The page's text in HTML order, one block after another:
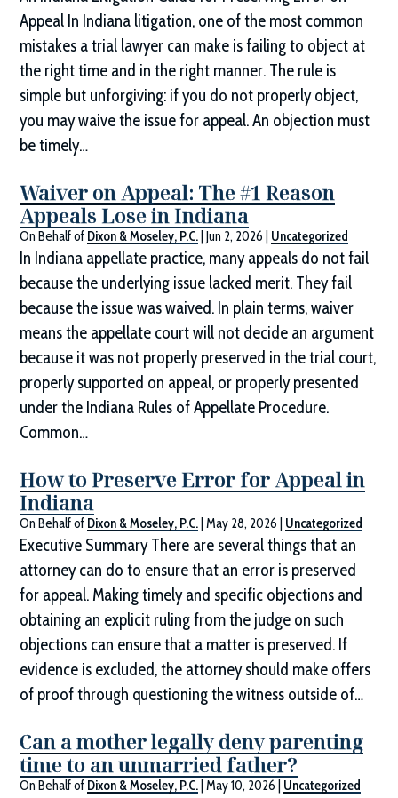
Appeal In Indiana litigation, one of the most common
mistakes a trial lawyer can make is failing to object at
the right time and in the right manner. The rule is
simple but unforgiving: if you do not properly object,
you may waive the issue for appeal. An objection must
be timely…
Waiver on Appeal: The #1 Reason
Appeals Lose in Indiana
On Behalf of Dixon & Moseley, P.C. |Jun 2, 2026 Uncategorized
In Indiana appellate practice, many appeals do not fail
because the underlying issue lacked merit. They fail
because the issue was waived. In plain terms, waiver
means the appellate court will not decide an argument
because it was not properly preserved in the trial court,
properly supported on appeal, or properly presented
under the Indiana Rules of Appellate Procedure.
Common…
How to Preserve Error for Appeal in
Indiana
On Behalf of Dixon & Moseley, P.C. |May 28, 2026 Uncategorized
Executive Summary There are several things that an
attorney can do to ensure that an error is preserved
for appeal. Making timely and specific objections and
obtaining an explicit ruling from the judge on such
objections can ensure that a matter is preserved. If
evidence is excluded, the attorney should make offers
of proof through questioning the witness outside of…
Can a mother legally deny parenting
time to an unmarried father?
On Behalf of Dixon & Moseley, P.C. |May 10, 2026 Uncategorized